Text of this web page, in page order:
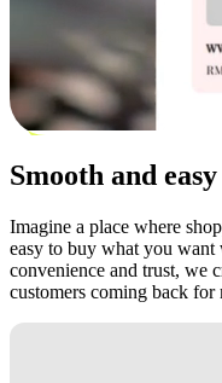
Smooth and
Imagine a place where
easy to buy what you
convenience and trust, we
customers coming back for